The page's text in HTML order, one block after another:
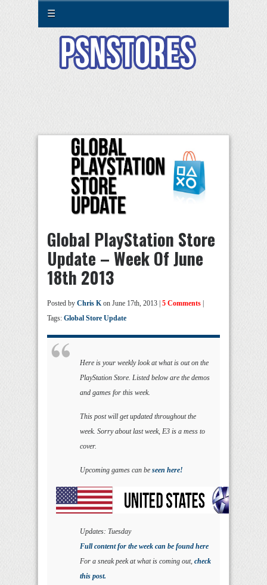
☰
Global PlayStation Store
Update – Week Of June
18th 2013
Posted by Chris Kon June 17th, 2013 | 5 Comments
Tags: Global Store Update
Here is your weekly look at what is out on the
PlayStation Store. Listed below are the demos
and games for this week.
This post will get updated throughout the
week. Sorry about last week, E3 is a mess to
cover.
Upcoming games can be seen here!
Updates: Tuesday
Full content for the week can be found here
For a sneak peek at what is coming out, check
this post.